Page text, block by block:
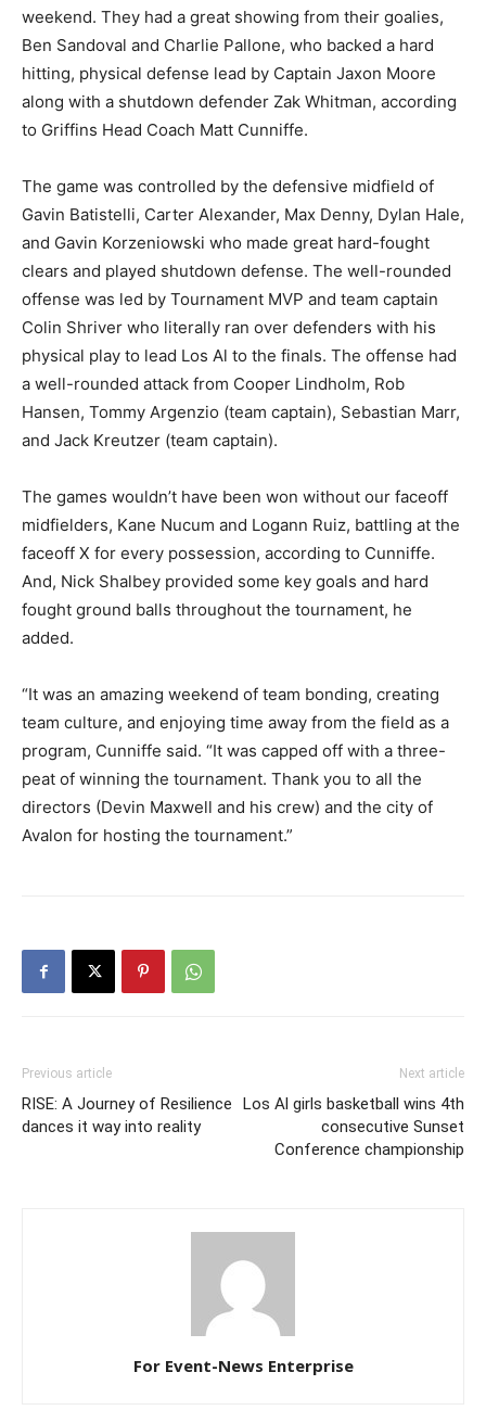
weekend. They had a great showing from their goalies,
Ben Sandoval and Charlie Pallone, who backed a hard
hitting, physical defense lead by Captain Jaxon Moore
along with a shutdown defender Zak Whitman, according
to Griffins Head Coach Matt Cunniffe.
The game was controlled by the defensive midfield of
Gavin Batistelli, Carter Alexander, Max Denny, Dylan Hale,
and Gavin Korzeniowski who made great hard-fought
clears and played shutdown defense. The well-rounded
offense was led by Tournament MVP and team captain
Colin Shriver who literally ran over defenders with his
physical play to lead Los Al to the finals. The offense had
a well-rounded attack from Cooper Lindholm, Rob
Hansen, Tommy Argenzio (team captain), Sebastian Marr,
and Jack Kreutzer (team captain).
The games wouldn’t have been won without our faceoff
midfielders, Kane Nucum and Logann Ruiz, battling at the
faceoff X for every possession, according to Cunniffe.
And, Nick Shalbey provided some key goals and hard
fought ground balls throughout the tournament, he
added.
“It was an amazing weekend of team bonding, creating
team culture, and enjoying time away from the field as a
program, Cunniffe said. “It was capped off with a three-
peat of winning the tournament. Thank you to all the
directors (Devin Maxwell and his crew) and the city of
Avalon for hosting the tournament.”
Previous article
RISE: A Journey of Resilience
dances it way into reality
Next article
Los Al girls basketball wins 4th
consecutive Sunset
Conference championship
For Event-News Enterprise